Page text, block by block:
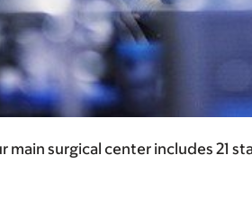
surgical center includes 21